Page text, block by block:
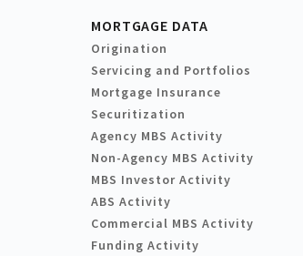
MORTGAGE DATA
Origination
Servicing and Portfolios
Mortgage Insurance
Securitization
Agency MBS Activity
Non-Agency MBS Activity
MBS Investor Activity
ABS Activity
Commercial MBS Activity
Funding Activity